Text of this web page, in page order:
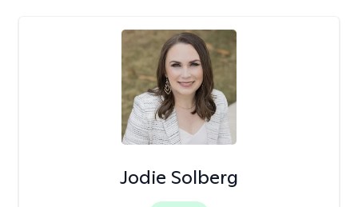
Jodie Solberg